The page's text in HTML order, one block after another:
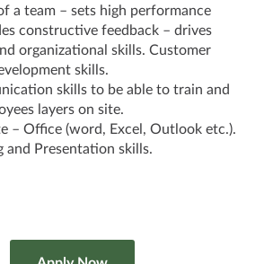
a team – sets high performance
constructive feedback – drives
organizational skills. Customer
skills.
skills to be able to train and
layers on site.
– Office (word, Excel, Outlook etc.).
and Presentation skills.